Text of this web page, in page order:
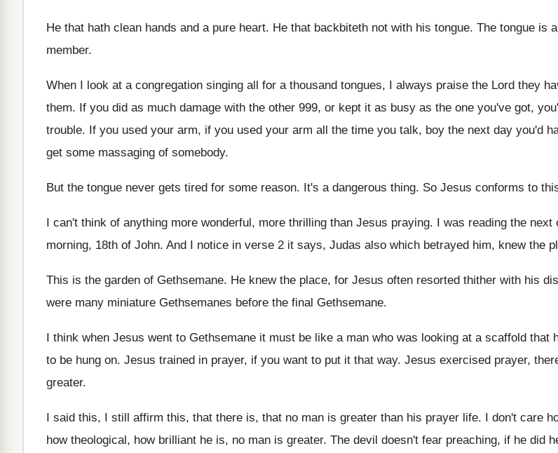
He that hath clean hands and a pure heart. He that backbiteth not with his tongue. The tongue is
member.
When I look at a congregation singing all for a thousand tongues, I always praise the Lord they
them. If you did as much damage with the other 999, or kept it as busy as the one you've got,
trouble. If you used your arm, if you used your arm all the time you talk, boy the next day you'd
get some massaging of somebody.
But the tongue never gets tired for some reason. It's a dangerous thing. So Jesus conforms to
I can't think of anything more wonderful, more thrilling than Jesus praying. I was reading the next
morning, 18th of John. And I notice in verse 2 it says, Judas also which betrayed him, knew the
This is the garden of Gethsemane. He knew the place, for Jesus often resorted thither with his
were many miniature Gethsemanes before the final Gethsemane.
I think when Jesus went to Gethsemane it must be like a man who was looking at a scaffold that
to be hung on. Jesus trained in prayer, if you want to put it that way. Jesus exercised prayer,
greater.
I said this, I still affirm this, that there is, that no man is greater than his prayer life. I don't care
how theological, how brilliant he is, no man is greater. The devil doesn't fear preaching, if he did